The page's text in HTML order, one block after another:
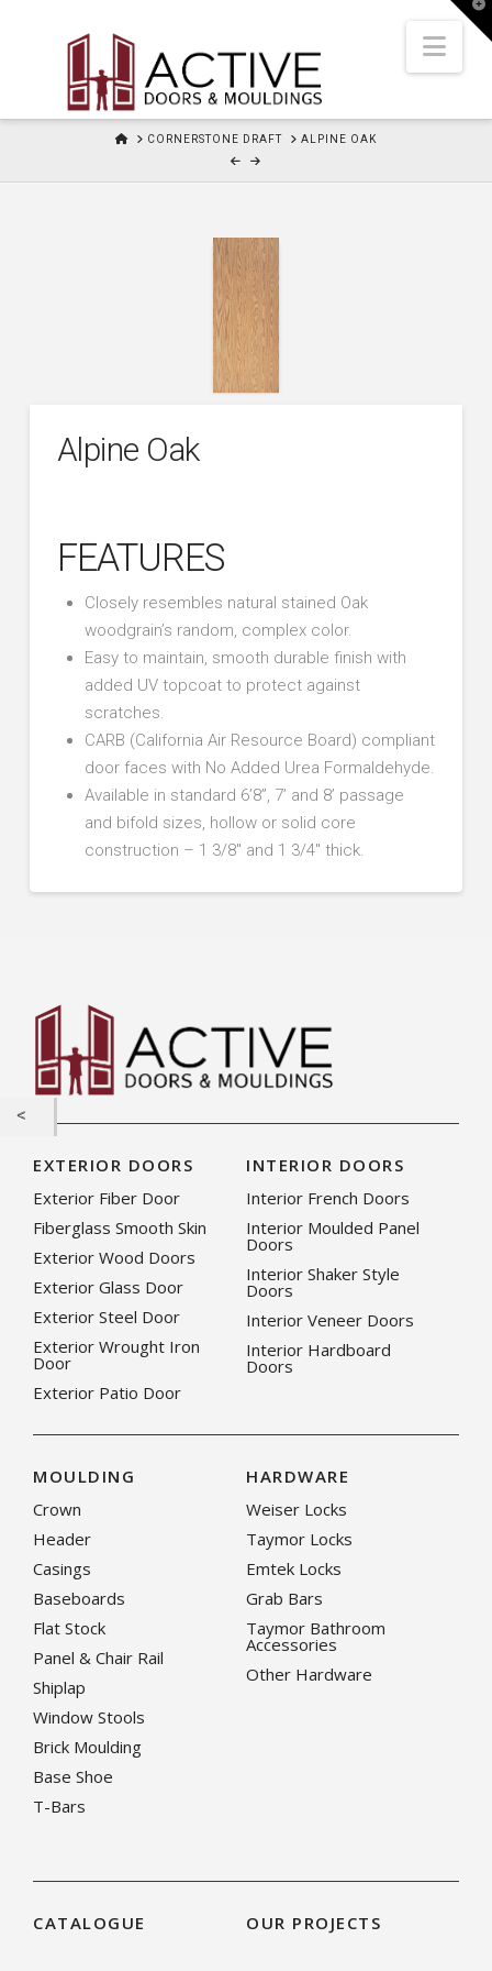
HOMECORNERSTONE DRAFT ALPINE OAK
Alpine Oak
FEATURES
Closely resembles natural stained Oak
woodgrain’s random, complex color.
Easy to maintain, smooth durable finish with
added UV topcoat to protect against
scratches.
CARB (California Air Resource Board) compliant
door faces with No Added Urea Formaldehyde.
Available in standard 6’8”, 7’ and 8’ passage
and bifold sizes, hollow or solid core
construction – 1 3/8″ and 1 3/4″ thick.
EXTERIOR DOORS
Exterior Fiber Door
Fiberglass Smooth Skin
Exterior Wood Doors
Exterior Glass Door
Exterior Steel Door
Exterior Wrought Iron
Door
Exterior Patio Door
INTERIOR DOORS
Interior French Doors
Interior Moulded Panel
Doors
Interior Shaker Style
Doors
Interior Veneer Doors
Interior Hardboard
Doors
MOULDING
Crown
Header
Casings
Baseboards
Flat Stock
Panel & Chair Rail
Shiplap
Window Stools
Brick Moulding
Base Shoe
T-Bars
HARDWARE
Weiser Locks
Taymor Locks
Emtek Locks
Grab Bars
Taymor Bathroom
Accessories
Other Hardware
CATALOGUE OUR PROJECTS